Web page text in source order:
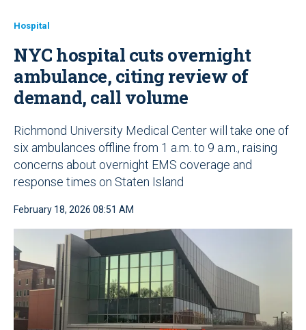
Hospital
NYC hospital cuts overnight
ambulance, citing review of
demand, call volume
Richmond University Medical Center will take one of
six ambulances offline from 1 a.m. to 9 a.m., raising
concerns about overnight EMS coverage and
response times on Staten Island
February 18, 2026 08:51 AM